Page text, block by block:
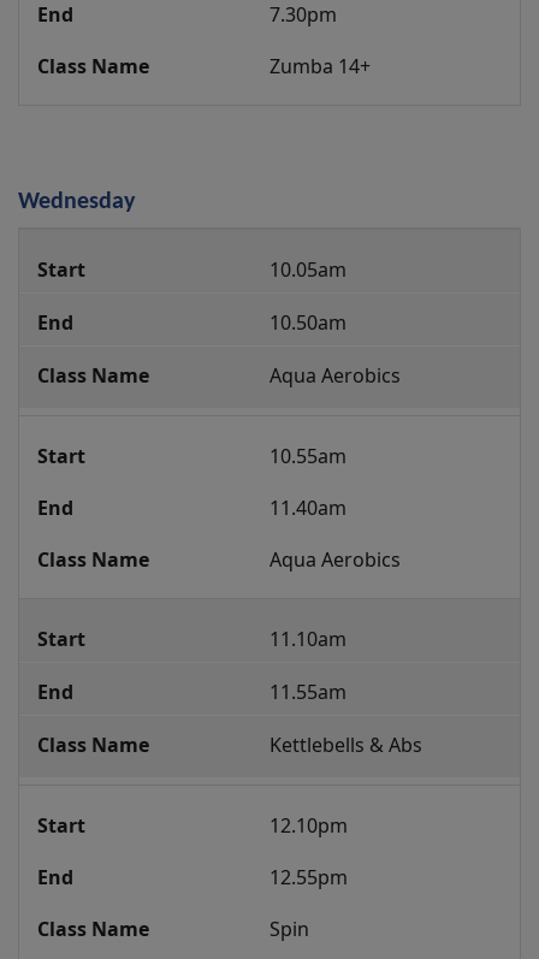
7.30pm
Zumba 14+
Wednesday
Fitness
Class
10.05am
10.50am
Aqua Aerobics
10.55am
11.40am
Aqua Aerobics
11.10am
11.55am
Kettlebells & Abs
12.10pm
12.55pm
Spin